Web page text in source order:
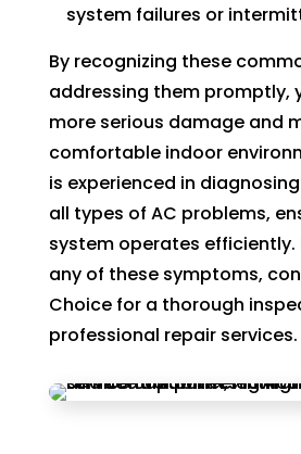
system failures or
By recognizing these
addressing them promptly,
more serious damage and
comfortable indoor
is experienced in
all types of AC problems,
system operates efficiently.
any of these symptoms,
Choice for a thorough
professional repair services.